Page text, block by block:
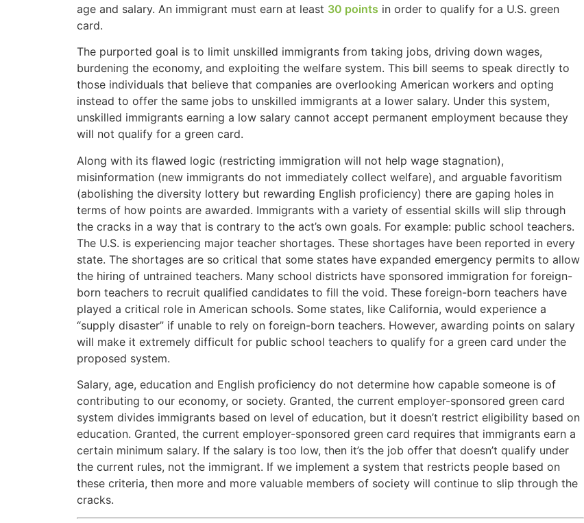
age and salary. An immigrant must earn at least 30 points in order to qualify for a U.S. green
card.
The purported goal is to limit unskilled immigrants from taking jobs, driving down wages,
burdening the economy, and exploiting the welfare system. This bill seems to speak directly to
those individuals that believe that companies are overlooking American workers and opting
instead to offer the same jobs to unskilled immigrants at a lower salary. Under this system,
unskilled immigrants earning a low salary cannot accept permanent employment because they
will not qualify for a green card.
Along with its flawed logic (restricting immigration will not help wage stagnation),
misinformation (new immigrants do not immediately collect welfare), and arguable favoritism
(abolishing the diversity lottery but rewarding English proficiency) there are gaping holes in
terms of how points are awarded. Immigrants with a variety of essential skills will slip through
the cracks in a way that is contrary to the act’s own goals. For example: public school teachers.
The U.S. is experiencing major teacher shortages. These shortages have been reported in every
state. The shortages are so critical that some states have expanded emergency permits to allow
the hiring of untrained teachers. Many school districts have sponsored immigration for foreign-
born teachers to recruit qualified candidates to fill the void. These foreign-born teachers have
played a critical role in American schools. Some states, like California, would experience a
“supply disaster” if unable to rely on foreign-born teachers. However, awarding points on salary
will make it extremely difficult for public school teachers to qualify for a green card under the
proposed system.
Salary, age, education and English proficiency do not determine how capable someone is of
contributing to our economy, or society. Granted, the current employer-sponsored green card
system divides immigrants based on level of education, but it doesn’t restrict eligibility based on
education. Granted, the current employer-sponsored green card requires that immigrants earn a
certain minimum salary. If the salary is too low, then it’s the job offer that doesn’t qualify under
the current rules, not the immigrant. If we implement a system that restricts people based on
these criteria, then more and more valuable members of society will continue to slip through the
cracks.